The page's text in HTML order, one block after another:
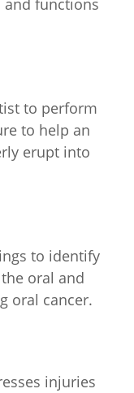
and functions
to perform
to help an
erupt into
to identify
oral and
oral cancer.
injuries